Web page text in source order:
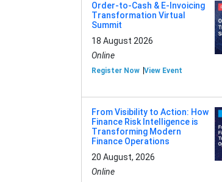
Order-to-Cash & E-Invoicing
Transformation Virtual
Summit
18 August 2026
Online
Register Now View Event
From Visibility to Action: How
Finance Risk Intelligence is
Transforming Modern
Finance Operations
20 August, 2026
Online